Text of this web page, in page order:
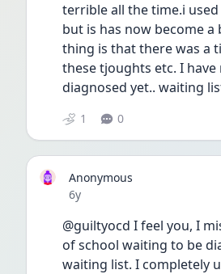
terrible all the time.i
but is has now become
thing is that there was a
these tjoughts etc. I
diagnosed yet.. waiting
1 0
Anonymous
Date posted
6y
@guiltyocd I feel you, I
of school waiting to be
waiting list. I completely